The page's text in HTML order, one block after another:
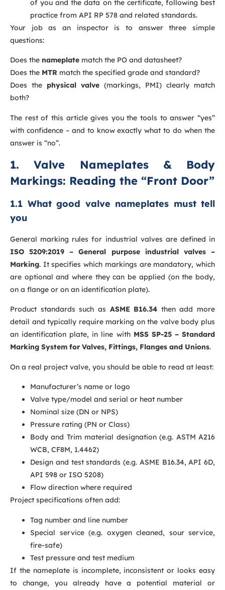
of you and the data on the certificate, following best
practice from API RP 578 and related standards.
Your job as an inspector is to answer three simple
questions:
Does the nameplate match the PO and datasheet?
Does the MTR match the specified grade and standard?
Does the physical valve (markings, PMI) clearly match
both?
The rest of this article gives you the tools to answer “yes”
with confidence – and to know exactly what to do when the
answer is “no”.
1. Valve Nameplates & Body
Markings: Reading the “Front Door”
1.1 What good valve nameplates must tell
you
General marking rules for industrial valves are defined in
ISO 5209:2019 – General purpose industrial valves –
Marking. It specifies which markings are mandatory, which
are optional and where they can be applied (on the body,
on a flange or on an identification plate).
Product standards such as ASME B16.34 then add more
detail and typically require marking on the valve body plus
an identification plate, in line with MSS SP-25 – Standard
Marking System for Valves, Fittings, Flanges and Unions.
On a real project valve, you should be able to read at least:
Manufacturer’s name or logo
Valve type/model and serial or heat number
Nominal size (DN or NPS)
Pressure rating (PN or Class)
Bodyand Trim material designation (e.g. ASTM A216
WCB, CF8M, 1.4462)
Design and test standards (e.g. ASME B16.34, API 6D,
API 598 or ISO 5208)
Flow direction where required
Project specifications often add:
Tag number and line number
Special service (e.g. oxygen cleaned, sour service,
fire-safe)
Test pressure and test medium
If the nameplate is incomplete, inconsistent or looks easy
to change, you already have a potential material or